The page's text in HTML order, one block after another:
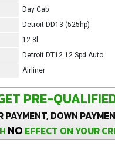
Day Cab
Detroit DD13 (525hp)
12.8l
Detroit DT12 12 Spd Auto
Airliner
PRE-
PAYMENT, DOWN
NO EFFECT ON YOUR